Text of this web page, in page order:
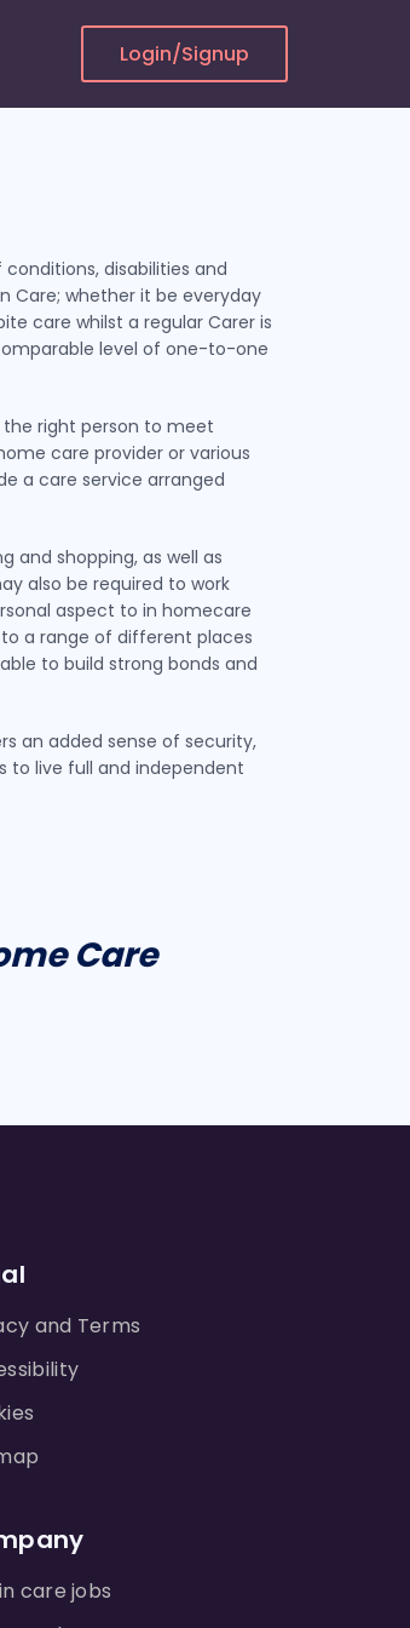
Login/Signup
disabilities and
Care; whether it be everyday
care whilst a regular Carer is
level of one-to-one
the right person to meet
care provider or various
a care service arranged
and shopping, as well as
also be required to work
aspect to in homecare
a range of different places
to build strong bonds and
an added sense of security,
to live full and independent
Care
and Terms
care jobs